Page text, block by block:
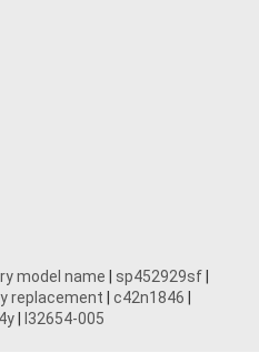
model name sp452929sf
replacement c42n1846
l32654-005